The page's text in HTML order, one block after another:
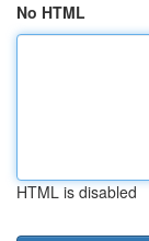
No HTML
HTML is disabled